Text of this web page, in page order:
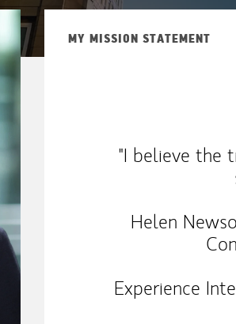
MY MISSION STATEMENT
"I believe the
Helen
Experience